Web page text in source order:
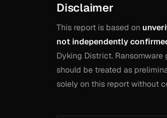
Disclaimer
This report is based on
not independently
Dyking District.
should be treated as
solely on this report without